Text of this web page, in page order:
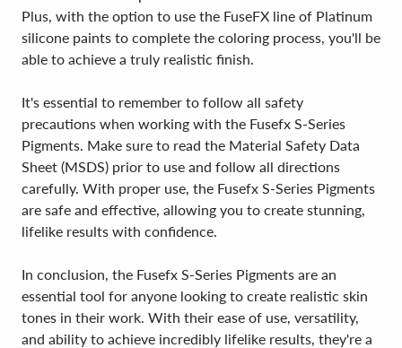
Plus, with the option to use the FuseFX line of Platinum
silicone paints to complete the coloring process, you'll be
able to achieve a truly realistic finish.
It's essential to remember to follow all safety
precautions when working with the Fusefx S-Series
Pigments. Make sure to read the Material Safety Data
Sheet (MSDS) prior to use and follow all directions
carefully. With proper use, the Fusefx S-Series Pigments
are safe and effective, allowing you to create stunning,
lifelike results with confidence.
In conclusion, the Fusefx S-Series Pigments are an
essential tool for anyone looking to create realistic skin
tones in their work. With their ease of use, versatility,
and ability to achieve incredibly lifelike results, they're a